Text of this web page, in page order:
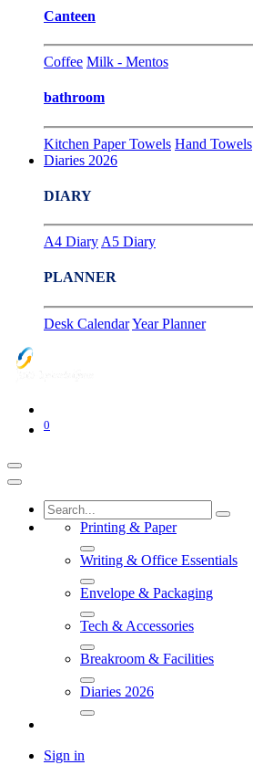
Canteen
Coffee Milk - Mentos
bathroom
Kitchen Paper Towels Hand Towels
Diaries 2026
DIARY
A4 Diary A5 Diary
PLANNER
Desk CalendarYear Planner
0
Printing & Paper
Writing & Office Essentials
Envelope & Packaging
Tech & Accessories
Breakroom & Facilities
Diaries 2026
Sign in